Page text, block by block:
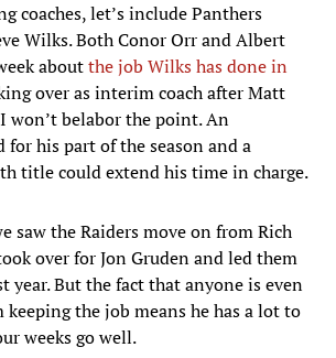
coaches, let’s include Panthers
Wilks. Both Conor Orr and Albert
aboutthe job Wilks has done in
over as interim coach after Matt
won’t belabor the point. An
for his part of the season and a
title could extend his time in charge.
saw the Raiders move on from Rich
over for Jon Gruden and led them
year. But the fact that anyone is even
the job means he has a lot to
weeks go well.